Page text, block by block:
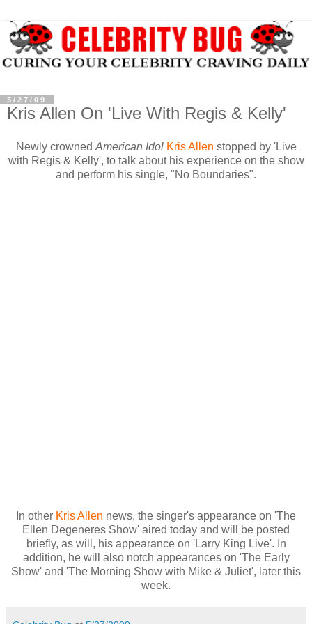
5/27/09
Kris Allen On 'Live With Regis & Kelly'
Newly crowned American Idol Kris Allen stopped by 'Live
with Regis & Kelly', to talk about his experience on the show
and perform his single, "No Boundaries".
In other Kris Allen news, the singer's appearance on 'The
Ellen Degeneres Show' aired today and will be posted
briefly, as will, his appearance on 'Larry King Live'. In
addition, he will also notch appearances on 'The Early
Show' and 'The Morning Show with Mike & Juliet', later this
week.